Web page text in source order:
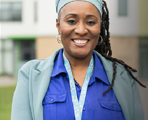
Privacy statement
Policies, regulations and centre
guidance